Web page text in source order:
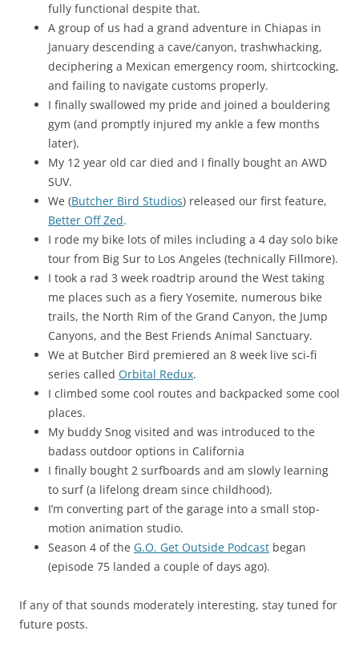
fully functional despite that.
A group of us had a grand adventure in Chiapas in
January descending a cave/canyon, trashwhacking,
deciphering a Mexican emergency room, shirtcocking,
and failing to navigate customs properly.
I finally swallowed my pride and joined a bouldering
gym (and promptly injured my ankle a few months
later).
My 12 year old car died and I finally bought an AWD
SUV.
We (Butcher Bird Studios) released our first feature,
Better Off Zed.
I rode my bike lots of miles including a 4 day solo bike
tour from Big Sur to Los Angeles (technically Fillmore).
I took a rad 3 week roadtrip around the West taking
me places such as a fiery Yosemite, numerous bike
trails, the North Rim of the Grand Canyon, the Jump
Canyons, and the Best Friends Animal Sanctuary.
We at Butcher Bird premiered an 8 week live sci-fi
series called Orbital Redux.
I climbed some cool routes and backpacked some cool
places.
My buddy Snog visited and was introduced to the
badass outdoor options in California
I finally bought 2 surfboards and am slowly learning
to surf (a lifelong dream since childhood).
I’m converting part of the garage into a small stop-
motion animation studio.
Season 4 of the G.O. Get Outside Podcast began
(episode 75 landed a couple of days ago).
If any of that sounds moderately interesting, stay tuned for
future posts.